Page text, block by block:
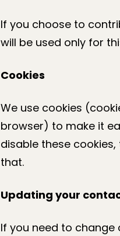
If you choose to
will be used only for
Cookies
We use cookies
browser) to make it
disable these
that.
Updating your
If you need to